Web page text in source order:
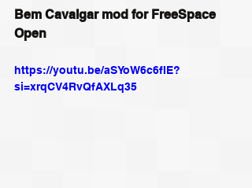
Bem Cavalgar mod for FreeSpace
Open
https://youtu.be/aSYoW6c6fIE?
si=xrqCV4RvQfAXLq35